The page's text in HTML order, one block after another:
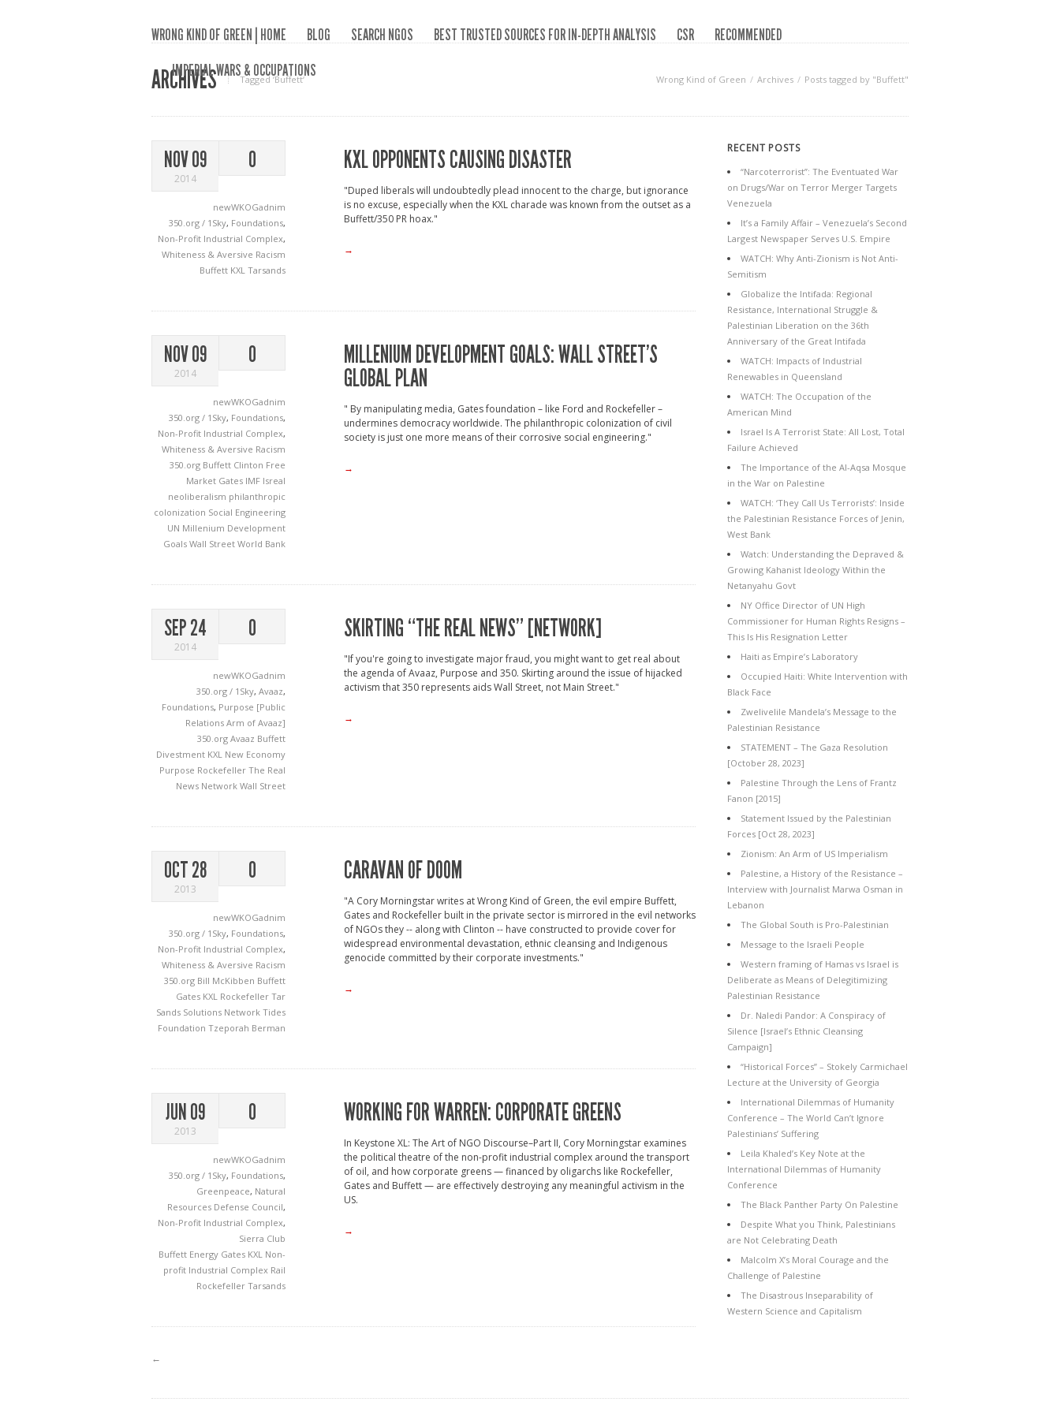
WRONG KIND OF GREEN | HOME BLOG SEARCH NGOS BEST TRUSTED SOURCES FOR IN-DEPTH ANALYSIS CSR
RECOMMENDED
IMPERIAL WARS & OCCUPATIONS
ARCHIVES Tagged ‘Buffett‘ Wrong Kind of Green Archives Posts tagged by "Buffett"
NOV 09
2014
0
newWKOGadnim
350.org / 1Sky, Foundations,
Non-Profit Industrial Complex,
Whiteness & Aversive Racism
Buffett KXL Tarsands
KXL OPPONENTS CAUSING DISASTER
"Duped liberals will undoubtedly plead innocent to the charge, but ignorance
is no excuse, especially when the KXL charade was known from the outset as a
Buffett/350 PR hoax."
→
NOV 09
2014
0
newWKOGadnim
350.org / 1Sky, Foundations,
Non-Profit Industrial Complex,
Whiteness & Aversive Racism
350.org Buffett Clinton Free
Market Gates IMF Isreal
neoliberalism philanthropic
colonization Social Engineering
UN Millenium Development
Goals Wall Street World Bank
MILLENIUM DEVELOPMENT GOALS: WALL STREET’S
GLOBAL PLAN
" By manipulating media, Gates foundation – like Ford and Rockefeller –
undermines democracy worldwide. The philanthropic colonization of civil
society is just one more means of their corrosive social engineering."
→
SEP 24
2014
0
newWKOGadnim
350.org / 1Sky, Avaaz,
Foundations, Purpose [Public
Relations Arm of Avaaz]
350.org Avaaz Buffett
Divestment KXL New Economy
Purpose Rockefeller The Real
News Network Wall Street
SKIRTING “THE REAL NEWS” [NETWORK]
"If you're going to investigate major fraud, you might want to get real about
the agenda of Avaaz, Purpose and 350. Skirting around the issue of hijacked
activism that 350 represents aids Wall Street, not Main Street."
→
OCT 28
2013
0
newWKOGadnim
350.org / 1Sky, Foundations,
Non-Profit Industrial Complex,
Whiteness & Aversive Racism
350.org Bill McKibben Buffett
Gates KXL Rockefeller Tar
Sands Solutions Network Tides
Foundation Tzeporah Berman
CARAVAN OF DOOM
"A Cory Morningstar writes at Wrong Kind of Green, the evil empire Buffett,
Gates and Rockefeller built in the private sector is mirrored in the evil networks
of NGOs they -- along with Clinton -- have constructed to provide cover for
widespread environmental devastation, ethnic cleansing and Indigenous
genocide committed by their corporate investments."
→
JUN 09
2013
0
newWKOGadnim
350.org / 1Sky, Foundations,
Greenpeace, Natural
Resources Defense Council,
Non-Profit Industrial Complex,
Sierra Club
Buffett Energy Gates KXL Non-
profit Industrial Complex Rail
Rockefeller Tarsands
WORKING FOR WARREN: CORPORATE GREENS
In Keystone XL: The Art of NGO Discourse–Part II, Cory Morningstar examines
the political theatre of the non-profit industrial complex around the transport
of oil, and how corporate greens — financed by oligarchs like Rockefeller,
Gates and Buffett — are effectively destroying any meaningful activism in the
US.
→
←
RECENT POSTS
“Narcoterrorist”: The Eventuated War
on Drugs/War on Terror Merger Targets
Venezuela
It’s a Family Affair – Venezuela’s Second
Largest Newspaper Serves U.S. Empire
WATCH: Why Anti-Zionism is Not Anti-
Semitism
Globalize the Intifada: Regional
Resistance, International Struggle &
Palestinian Liberation on the 36th
Anniversary of the Great Intifada
WATCH: Impacts of Industrial
Renewables in Queensland
WATCH: The Occupation of the
American Mind
Israel Is A Terrorist State: All Lost, Total
Failure Achieved
The Importance of the Al-Aqsa Mosque
in the War on Palestine
WATCH: ‘They Call Us Terrorists’: Inside
the Palestinian Resistance Forces of Jenin,
West Bank
Watch: Understanding the Depraved &
Growing Kahanist Ideology Within the
Netanyahu Govt
NY Office Director of UN High
Commissioner for Human Rights Resigns –
This Is His Resignation Letter
Haiti as Empire’s Laboratory
Occupied Haiti: White Intervention with
Black Face
Zwelivelile Mandela’s Message to the
Palestinian Resistance
STATEMENT – The Gaza Resolution
[October 28, 2023]
Palestine Through the Lens of Frantz
Fanon [2015]
Statement Issued by the Palestinian
Forces [Oct 28, 2023]
Zionism: An Arm of US Imperialism
Palestine, a History of the Resistance –
Interview with Journalist Marwa Osman in
Lebanon
The Global South is Pro-Palestinian
Message to the Israeli People
Western framing of Hamas vs Israel is
Deliberate as Means of Delegitimizing
Palestinian Resistance
Dr. Naledi Pandor: A Conspiracy of
Silence [Israel’s Ethnic Cleansing
Campaign]
“Historical Forces” – Stokely Carmichael
Lecture at the University of Georgia
International Dilemmas of Humanity
Conference – The World Can’t Ignore
Palestinians’ Suffering
Leila Khaled’s Key Note at the
International Dilemmas of Humanity
Conference
The Black Panther Party On Palestine
Despite What you Think, Palestinians
are Not Celebrating Death
Malcolm X’s Moral Courage and the
Challenge of Palestine
The Disastrous Inseparability of
Western Science and Capitalism